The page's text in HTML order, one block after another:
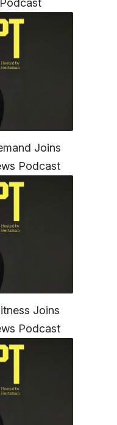
Joins
Podcast
Joins
Podcast